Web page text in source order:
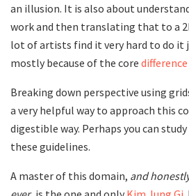
an illusion. It is also about
work and then translating that to a
lot of artists find it very hard to do it
mostly because of the core
Breaking down perspective using
a very helpful way to approach this
digestible way. Perhaps you can
these guidelines.
A master of this domain, and